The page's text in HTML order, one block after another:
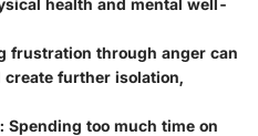
frustration through anger can
further isolation,
Spending too much time on